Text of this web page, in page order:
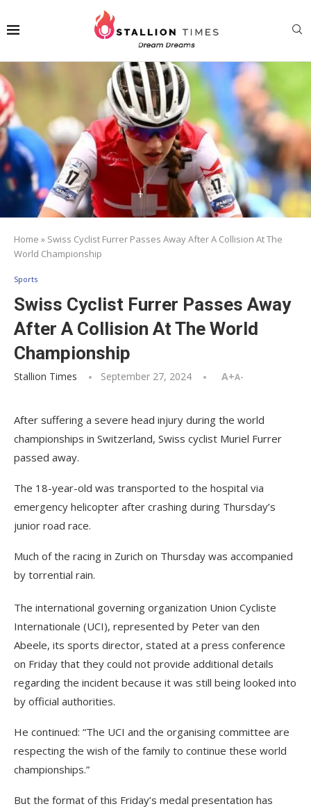
Home » Swiss Cyclist Furrer Passes Away After A Collision At The
World Championship
Sports
Swiss Cyclist Furrer Passes Away
After A Collision At The World
Championship
Stallion Times September 27, 2024 A+A-
After suffering a severe head injury during the world
championships in Switzerland, Swiss cyclist Muriel Furrer
passed away.
The 18-year-old was transported to the hospital via
emergency helicopter after crashing during Thursday’s
junior road race.
Much of the racing in Zurich on Thursday was accompanied
by torrential rain.
The international governing organization Union Cycliste
Internationale (UCI), represented by Peter van den
Abeele, its sports director, stated at a press conference
on Friday that they could not provide additional details
regarding the incident because it was still being looked into
by official authorities.
He continued: “The UCI and the organising committee are
respecting the wish of the family to continue these world
championships.”
But the format of this Friday’s medal presentation has